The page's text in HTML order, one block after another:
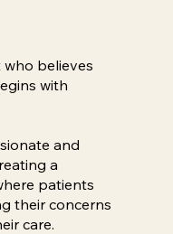
who believes
with
and
a
patients
their concerns
care.